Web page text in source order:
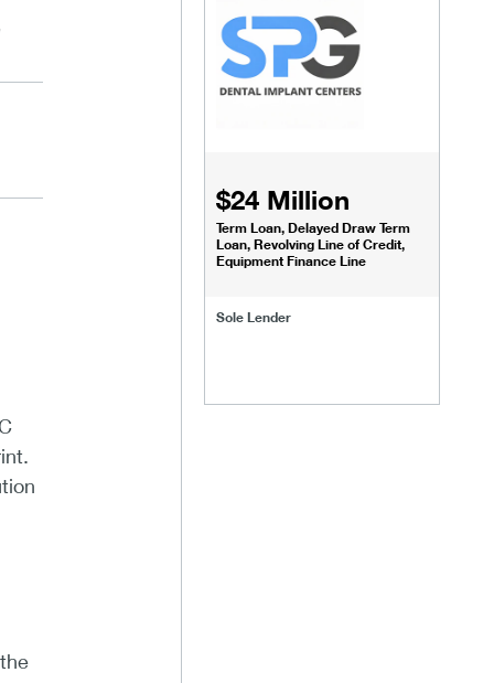
$24 Million
Term Loan, Delayed Draw Term
Loan, Revolving Line of Credit,
Equipment Finance Line
Sole Lender